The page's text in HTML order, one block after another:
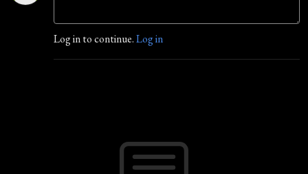
Log in to continue.Log in